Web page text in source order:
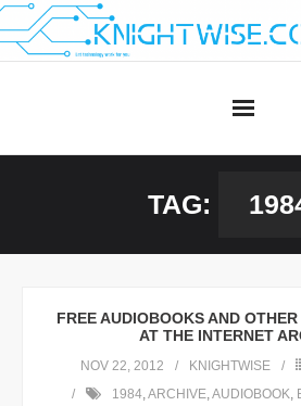
Skip
to
TAG:
FREE AUDIOBOOKS AND
AT THE INTERNET
NOV 22, 2012 KNIGHTWISE
1984,ARCHIVE,AUDIOBOOK,